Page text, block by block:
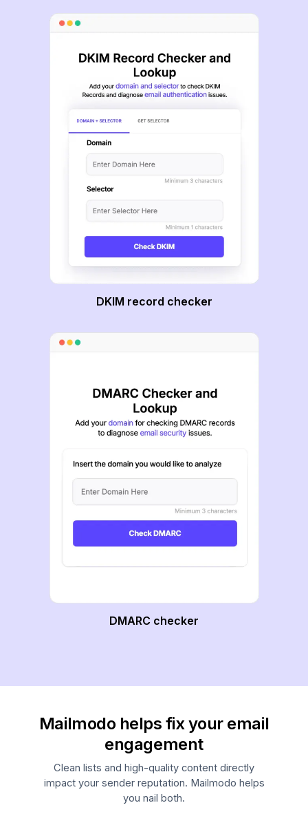
DKIM record checker
DMARC checker
Mailmodo helps fix your email
engagement
Clean lists and high-quality content directly
impact your sender reputation. Mailmodo helps
you nail both.